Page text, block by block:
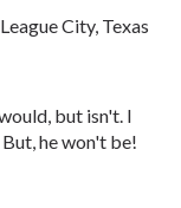
City, Texas
but isn't. I
he won't be!